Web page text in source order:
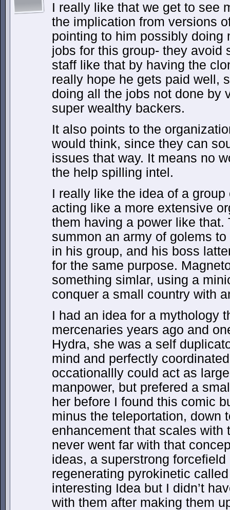
I really like that we get to see
the implication from versions
pointing to him possibly doing
jobs for this group- they avoid
staff like that by having the
really hope he gets paid well,
doing all the jobs not done by
super wealthy backers.
It also points to the
would think, since they can
issues that way. It means no
the help spilling intel.
I really like the idea of a
acting like a more extensive
them having a power like
summon an army of golems
in his group, and his boss
for the same purpose.
something simlar, using a
conquer a small country with
I had an idea for a mythology
mercenaries years ago and
Hydra, she was a self
mind and perfectly
occationallly could act as
manpower, but prefered a
her before I found this comic
minus the teleportation, down
enhancement that scales with
never went far with that
ideas, a superstrong
regenerating pyrokinetic
interesting Idea but I didn’t
with them after making them